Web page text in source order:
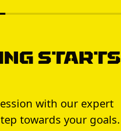
Starts
with our expert
towards your goals.